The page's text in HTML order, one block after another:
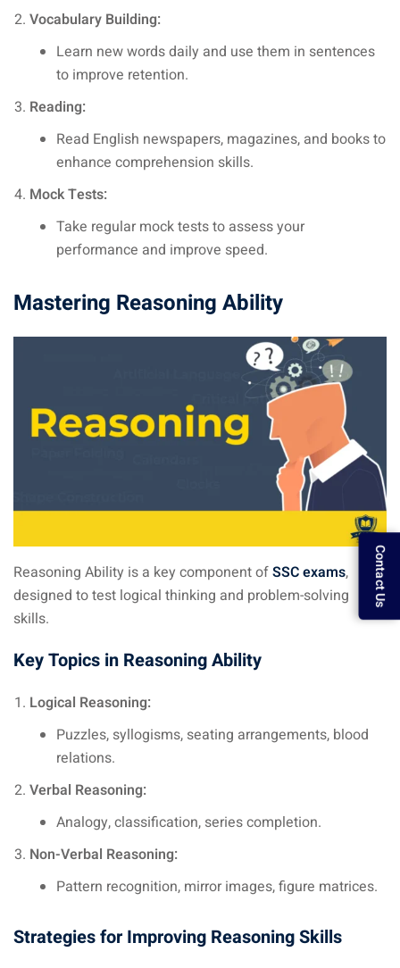
Contact Us
Vocabulary Building:
Learn new words daily and use them in sentences
to improve retention.
Reading:
Read English newspapers, magazines, and books to
enhance comprehension skills.
Mock Tests:
Take regular mock tests to assess your
performance and improve speed.
Mastering Reasoning Ability
Reasoning Ability is a key component ofSSC exams,
designed to test logical thinking and problem-solving
skills.
Key Topics in Reasoning Ability
Logical Reasoning:
Puzzles, syllogisms, seating arrangements, blood
relations.
Verbal Reasoning:
Analogy, classification, series completion.
Non-Verbal Reasoning:
Pattern recognition, mirror images, figure matrices.
Strategies for Improving Reasoning Skills